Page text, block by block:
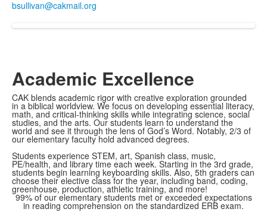
Academic Excellence
CAK blends academic rigor with creative exploration grounded
in a biblical worldview. We focus on developing essential literacy,
math, and critical-thinking skills while integrating science, social
studies, and the arts. Our students learn to understand the
world and see it through the lens of God’s Word. Notably, 2/3 of
our elementary faculty hold advanced degrees.
Students experience STEM, art, Spanish class, music,
PE/health, and library time each week. Starting in the 3rd grade,
students begin learning keyboarding skills. Also, 5th graders can
choose their elective class for the year, including band, coding,
greenhouse, production, athletic training, and more!
99% of our elementary students met or exceeded expectations
in reading comprehension on the standardized ERB exam.